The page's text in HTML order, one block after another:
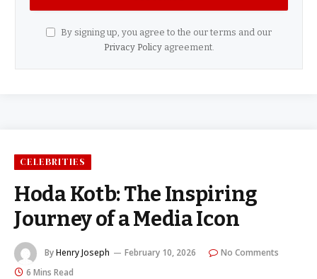
By signing up, you agree to the our terms and our
Privacy Policyagreement.
CELEBRITIES
Hoda Kotb: The Inspiring
Journey of a Media Icon
ByHenry Joseph February 10, 2026
No Comments
6 Mins Read